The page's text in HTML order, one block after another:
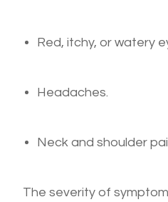
Red, itchy, or watery
Headaches.
Neck and shoulder
The severity of